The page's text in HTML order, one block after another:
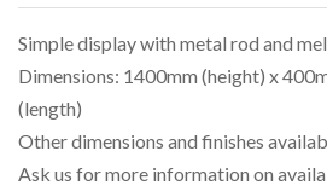
Simple display with metal rod and
Dimensions: 1400mm (height) x
(length)
Other dimensions and finishes
Ask us for more information on